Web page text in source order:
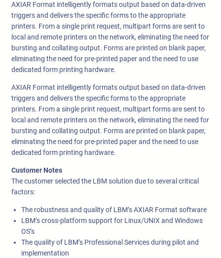
AXIAR Format intelligently formats output based on data-driven
triggers and delivers the specific forms to the appropriate
printers. From a single print request, multipart forms are sent to
local and remote printers on the network, eliminating the need for
bursting and collating output. Forms are printed on blank paper,
eliminating the need for pre-printed paper and the need to use
dedicated form printing hardware.
AXIAR Format intelligently formats output based on data-driven
triggers and delivers the specific forms to the appropriate
printers. From a single print request, multipart forms are sent to
local and remote printers on the network, eliminating the need for
bursting and collating output. Forms are printed on blank paper,
eliminating the need for pre-printed paper and the need to use
dedicated form printing hardware.
Customer Notes
The customer selected the LBM solution due to several critical
factors:
The robustness and quality of LBM’s AXIAR Format software
LBM’s cross-platform support for Linux/UNIX and Windows
OS’s
The quality of LBM’s Professional Services during pilot and
implementation